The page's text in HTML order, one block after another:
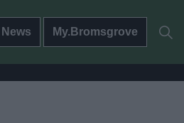
News My.Bromsgrove